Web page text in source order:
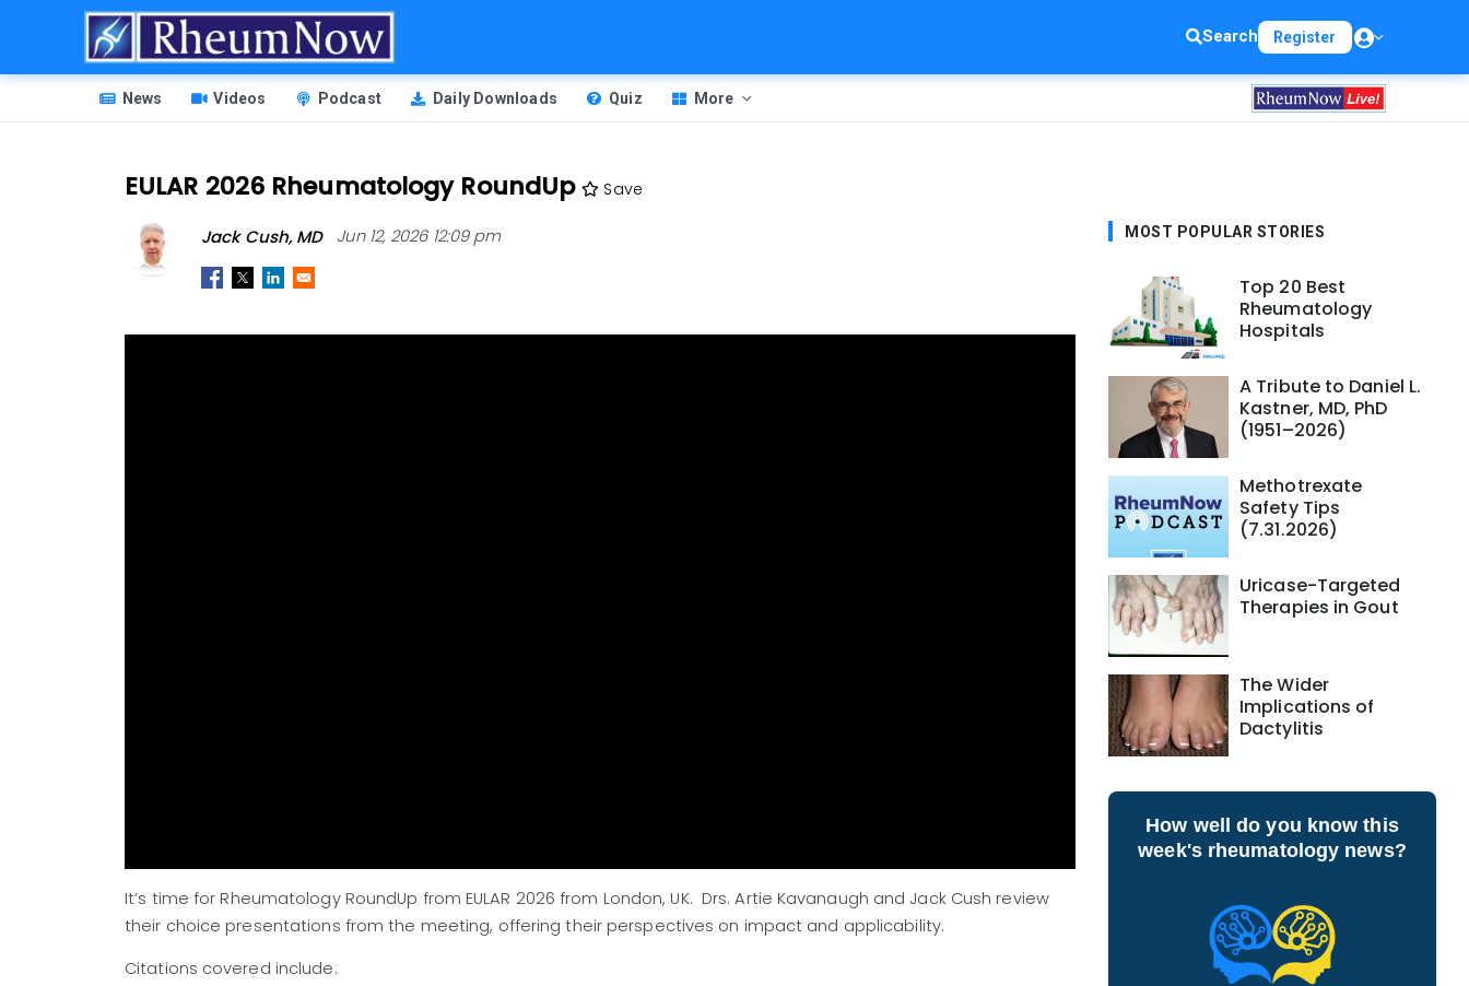
Search Register
HEADER
MENU
News Videos Podcast Daily Downloads Quiz More
EULAR 2026 Rheumatology RoundUp Save
Jack Cush, MD Jun 12, 2026 12:09 pm
It’s time for Rheumatology RoundUp from EULAR 2026 from London, UK. Drs. Artie Kavanaugh and Jack Cush review
their choice presentations from the meeting, offering their perspectives on impact and applicability.
Citations covered include:
MOST POPULAR STORIES
Top 20 Best
Rheumatology
Hospitals
A Tribute to Daniel L.
Kastner, MD, PhD
(1951–2026)
Methotrexate
Safety Tips
(7.31.2026)
Uricase-Targeted
Therapies in Gout
The Wider
Implications of
Dactylitis
How well do you know this
week's rheumatology news?